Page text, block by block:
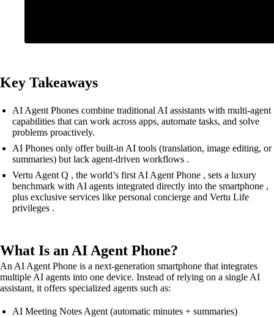
Key Takeaways
AI Agent Phones combine traditional AI assistants with multi-agent
capabilities that can work across apps, automate tasks, and solve
problems proactively.
AI Phones only offer built-in AI tools (translation, image editing, or
summaries) but lack agent-driven workflows .
Vertu Agent Q , the world’s first AI Agent Phone , sets a luxury
benchmark with AI agents integrated directly into the smartphone ,
plus exclusive services like personal concierge and Vertu Life
privileges .
What Is an AI Agent Phone?
An AI Agent Phone is a next-generation smartphone that integrates
multiple AI agents into one device. Instead of relying on a single AI
assistant, it offers specialized agents such as:
AI Meeting Notes Agent (automatic minutes + summaries)